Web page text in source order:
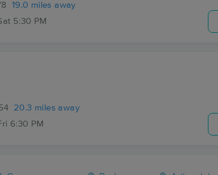
19.0 miles away
5:30 PM
20.3 miles away
6:30 PM